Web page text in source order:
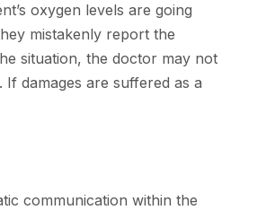
oxygen levels are going
mistakenly report the
situation, the doctor may not
damages are suffered as a
communication within the